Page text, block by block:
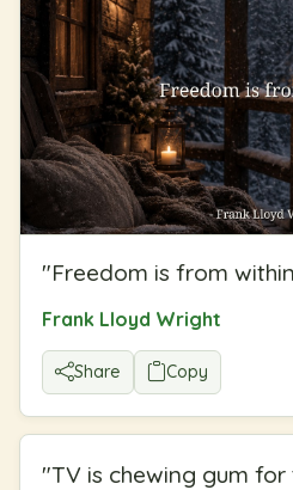
"Freedom is from
Frank Lloyd Wright
Share Copy
"TV is chewing gum for